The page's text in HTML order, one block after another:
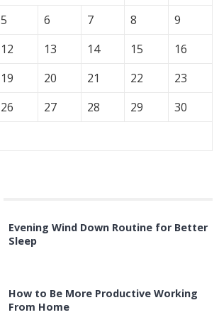
5 6 7 8
9
12 13 14 15
16
19 20 21 22
23
26 27 28 29
30
Evening Wind Down Routine for Better
Sleep
How to Be More Productive Working
From Home